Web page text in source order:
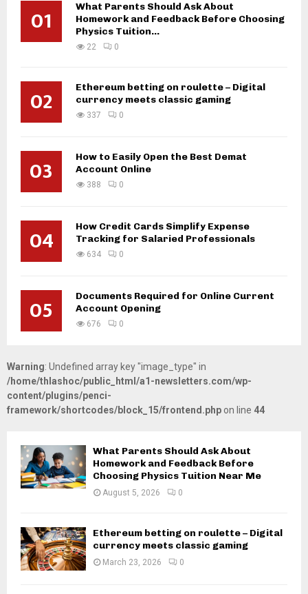
01
What Parents Should Ask About
Homework and Feedback Before Choosing
Physics Tuition...
22 0
02
Ethereum betting on roulette – Digital
currency meets classic gaming
337 0
03
How to Easily Open the Best Demat
Account Online
388 0
04
How Credit Cards Simplify Expense
Tracking for Salaried Professionals
634 0
05
Documents Required for Online Current
Account Opening
676 0
Warning: Undefined array key "image_type" in
/home/thlashoc/public_html/a1-newsletters.com/wp-
content/plugins/penci-
framework/shortcodes/block_15/frontend.php on line 44
What Parents Should Ask About
Homework and Feedback Before
Choosing Physics Tuition Near Me
August 5, 2026 0
Ethereum betting on roulette – Digital
currency meets classic gaming
March 23, 2026 0